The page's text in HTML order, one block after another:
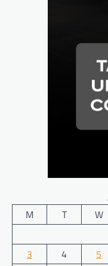
M
T W
3
4 5